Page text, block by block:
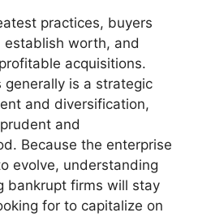
practices, buyers
establish worth, and
acquisitions.
is a strategic
and diversification,
and
Because the enterprise
evolve, understanding
bankrupt firms will stay
for to capitalize on